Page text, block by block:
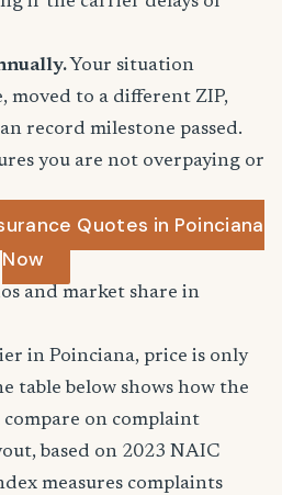
Your situation
moved to a different ZIP,
record milestone passed.
you are not overpaying or
Quotes in Poinciana
Now
and market share in
in Poinciana, price is only
table below shows how the
on complaint
based on 2023 NAIC
measures complaints